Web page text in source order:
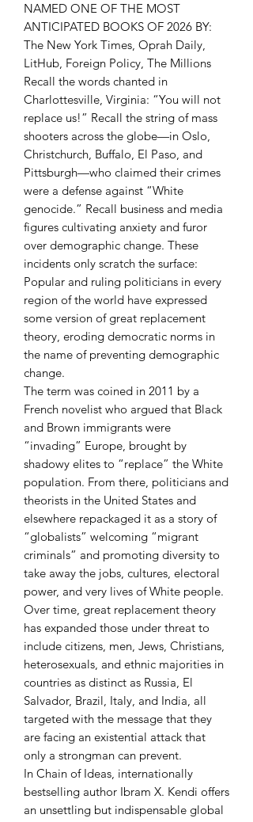
NAMED ONE OF THE MOST
ANTICIPATED BOOKS OF 2026 BY:
The New York Times, Oprah Daily,
LitHub, Foreign Policy, The Millions
Recall the words chanted in
Charlottesville, Virginia: “You will not
replace us!” Recall the string of mass
shooters across the globe—in Oslo,
Christchurch, Buffalo, El Paso, and
Pittsburgh—who claimed their crimes
were a defense against “White
genocide.” Recall business and media
figures cultivating anxiety and furor
over demographic change. These
incidents only scratch the surface:
Popular and ruling politicians in every
region of the world have expressed
some version of great replacement
theory, eroding democratic norms in
the name of preventing demographic
change.
The term was coined in 2011 by a
French novelist who argued that Black
and Brown immigrants were
“invading” Europe, brought by
shadowy elites to “replace” the White
population. From there, politicians and
theorists in the United States and
elsewhere repackaged it as a story of
“globalists” welcoming “migrant
criminals” and promoting diversity to
take away the jobs, cultures, electoral
power, and very lives of White people.
Over time, great replacement theory
has expanded those under threat to
include citizens, men, Jews, Christians,
heterosexuals, and ethnic majorities in
countries as distinct as Russia, El
Salvador, Brazil, Italy, and India, all
targeted with the message that they
are facing an existential attack that
only a strongman can prevent.
In Chain of Ideas, internationally
bestselling author Ibram X. Kendi offers
an unsettling but indispensable global